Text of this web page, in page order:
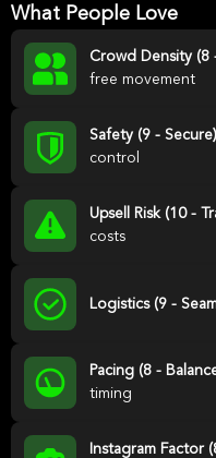
What People Love
Crowd Density (8
free movement
Safety (9 -
control
Upsell Risk (10 -
costs
Logistics (9 -
Pacing (8 -
timing
Instagram Factor